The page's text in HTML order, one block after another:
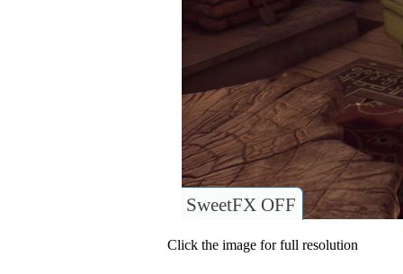
SweetFX OFF
Click the image for full resolution